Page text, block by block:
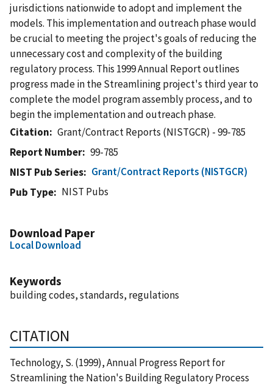
jurisdictions nationwide to adopt and implement the
models. This implementation and outreach phase would
be crucial to meeting the project's goals of reducing the
unnecessary cost and complexity of the building
regulatory process. This 1999 Annual Report outlines
progress made in the Streamlining project's third year to
complete the model program assembly process, and to
begin the implementation and outreach phase.
Citation
Grant/Contract Reports (NISTGCR) - 99-785
Report Number
99-785
NIST Pub Series
Grant/Contract Reports (NISTGCR)
Pub Type
NIST Pubs
Download Paper
Local Download
Keywords
building codes, standards, regulations
CITATION
Technology, S. (1999), Annual Progress Report for
Streamlining the Nation's Building Regulatory Process